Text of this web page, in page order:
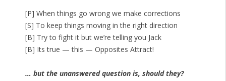
[P] When things go wrong we make corrections
[S] To keep things moving in the right direction
[B] Try to fight it but we’re telling you Jack
[B] Its true — this — Opposites Attract!
… but the unanswered question is, should they?